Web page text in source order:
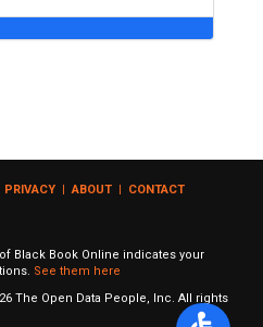
PRIVACY | ABOUT | CONTACT
of Black Book Online indicates your
See them here
The Open Data People, Inc. All rights